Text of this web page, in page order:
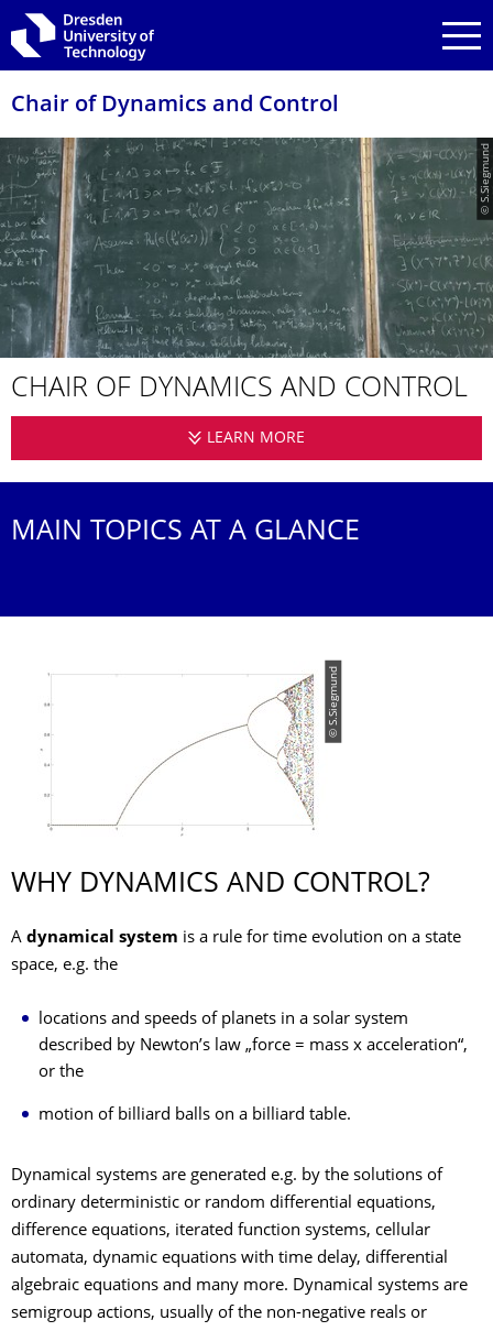
Skip to main navigation
Skip to search
Skip to content
Chair of Dynamics and Control
© S.Siegmund
CHAIR OF DYNAMICS AND CONTROL
LEARN MORE
MAIN TOPICS AT A GLANCE
© S.Siegmund
WHY DYNAMICS AND CONTROL?
A dynamical system is a rule for time evolution on a state
space, e.g. the
locations and speeds of planets in a solar system
described by Newton’s law „force = mass x acceleration“,
or the
motion of billiard balls on a billiard table.
Dynamical systems are generated e.g. by the solutions of
ordinary deterministic or random differential equations,
difference equations, iterated function systems, cellular
automata, dynamic equations with time delay, differential
algebraic equations and many more. Dynamical systems are
semigroup actions, usually of the non-negative reals or